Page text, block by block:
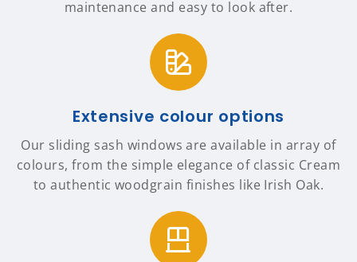
maintenance and easy to look after.
Extensive colour options
Our sliding sash windows are available in array of
colours, from the simple elegance of classic Cream
to authentic woodgrain finishes like Irish Oak.